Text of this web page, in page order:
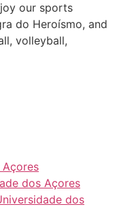
our sports
do Heroísmo, and
volleyball,
dos Açores
dos